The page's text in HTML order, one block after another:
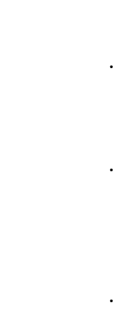
•
•
•